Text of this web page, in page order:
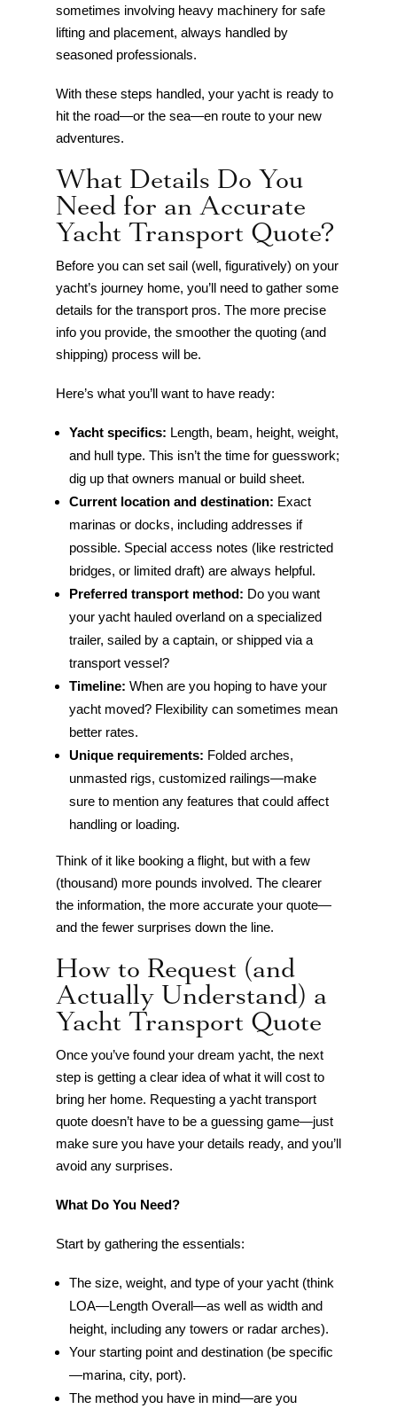
sometimes involving heavy machinery for safe
lifting and placement, always handled by
seasoned professionals.
With these steps handled, your yacht is ready to
hit the road—or the sea—en route to your new
adventures.
What Details Do You
Need for an Accurate
Yacht Transport Quote?
Before you can set sail (well, figuratively) on your
yacht’s journey home, you’ll need to gather some
details for the transport pros. The more precise
info you provide, the smoother the quoting (and
shipping) process will be.
Here’s what you’ll want to have ready:
Yacht specifics: Length, beam, height, weight,
and hull type. This isn’t the time for guesswork;
dig up that owners manual or build sheet.
Current location and destination: Exact
marinas or docks, including addresses if
possible. Special access notes (like restricted
bridges, or limited draft) are always helpful.
Preferred transport method: Do you want
your yacht hauled overland on a specialized
trailer, sailed by a captain, or shipped via a
transport vessel?
Timeline: When are you hoping to have your
yacht moved? Flexibility can sometimes mean
better rates.
Unique requirements: Folded arches,
unmasted rigs, customized railings—make
sure to mention any features that could affect
handling or loading.
Think of it like booking a flight, but with a few
(thousand) more pounds involved. The clearer
the information, the more accurate your quote—
and the fewer surprises down the line.
How to Request (and
Actually Understand) a
Yacht Transport Quote
Once you’ve found your dream yacht, the next
step is getting a clear idea of what it will cost to
bring her home. Requesting a yacht transport
quote doesn’t have to be a guessing game—just
make sure you have your details ready, and you’ll
avoid any surprises.
What Do You Need?
Start by gathering the essentials:
The size, weight, and type of your yacht (think
LOA—Length Overall—as well as width and
height, including any towers or radar arches).
Your starting point and destination (be specific
—marina, city, port).
The method you have in mind—are you